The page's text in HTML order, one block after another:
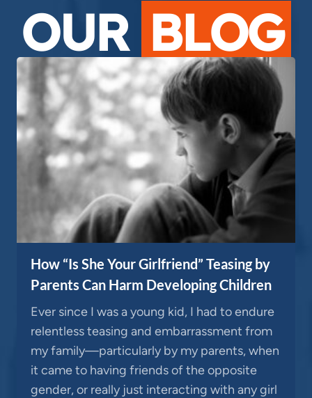
OUR BLOG
How “Is She Your Girlfriend” Teasing by
Parents Can Harm Developing Children
Ever since I was a young kid, I had to endure
relentless teasing and embarrassment from
my family—particularly by my parents, when
it came to having friends of the opposite
gender, or really just interacting with any girl